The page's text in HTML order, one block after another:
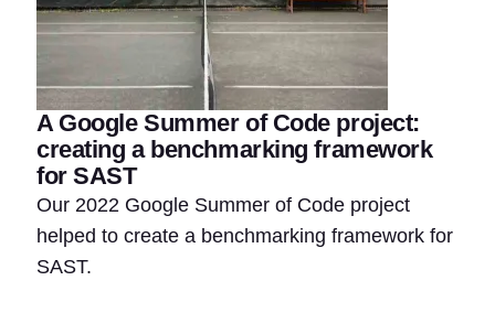
A Google Summer of Code project:
creating a benchmarking framework
for SAST
Our 2022 Google Summer of Code project
helped to create a benchmarking framework for
SAST.